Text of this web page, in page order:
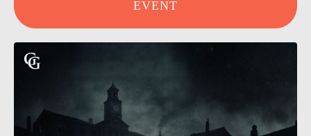
EVENT